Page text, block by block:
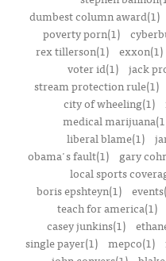
dumbest column award(1)
poverty porn(1)
rex tillerson(1) exxon(1)
voter id(1) jack
stream protection rule(1)
city of wheeling(1)
medical
liberal blame(1)
obama's fault(1)
gary
local sports
boris epshteyn(1)
teach for america(1)
casey junkins(1)
single payer(1)
mepco(1)